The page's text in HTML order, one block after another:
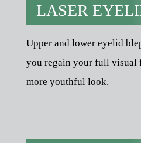
LASER
Upper and lower eyelid
you regain your full visual
more youthful look.